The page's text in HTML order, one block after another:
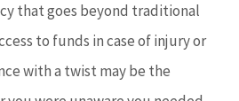
that goes beyond traditional
to funds in case of injury or
with a twist may be the